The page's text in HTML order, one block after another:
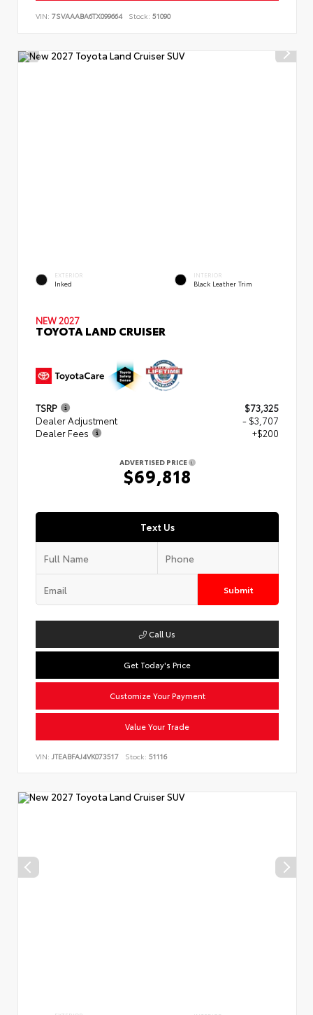
VIN: 7SVAAABA6TX099664 Stock: 51090
EXTERIOR
Inked
INTERIOR
Black Leather Trim
NEW 2027
TOYOTA LAND CRUISER
TSRP
$73,325
Dealer Adjustment
- $3,707
Dealer Fees
+$200
ADVERTISED PRICE
$69,818
Text Us
Submit
Call Us
Get Today's Price
Customize Your Payment
Value Your Trade
VIN: JTEABFAJ4VK073517 Stock: 51116